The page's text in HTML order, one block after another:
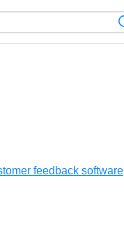
feedback software